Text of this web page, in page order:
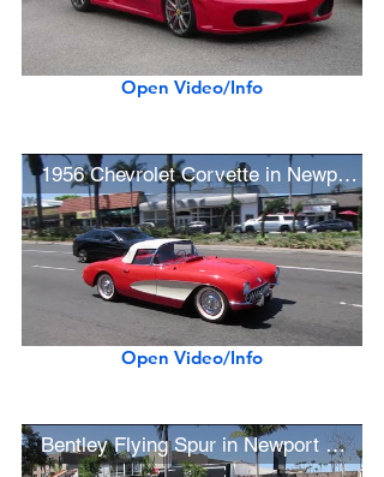
Open Video/Info
1956 Chevrolet Corvette in Newport Beach (w/ startup)
Open Video/Info
Bentley Flying Spur in Newport Beach